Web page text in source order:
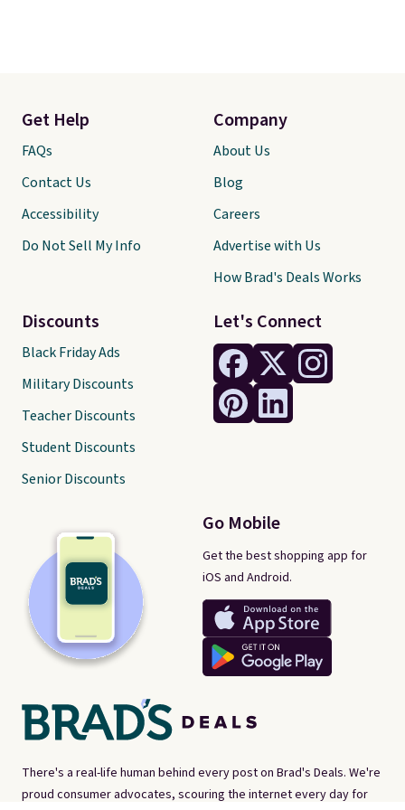
There's a real-life human behind every post on Brad's Deals. We're
proud consumer advocates, scouring the internet every day for
Let's Connect
Go Mobile
Get the best shopping app for
iOS and Android.
Get Help
FAQs
Contact Us
Accessibility
Do Not Sell My Info
Discounts
Black Friday Ads
Military Discounts
Teacher Discounts
Student Discounts
Senior Discounts
Company
About Us
Blog
Careers
Advertise with Us
How Brad's Deals Works